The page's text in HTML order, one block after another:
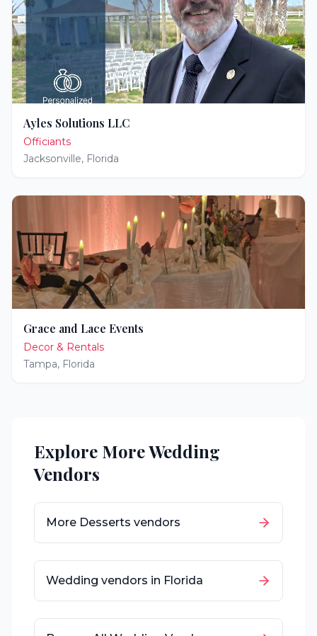
Ayles Solutions LLC
Officiants
Jacksonville, Florida
Grace and Lace Events
Decor & Rentals
Tampa, Florida
Explore More Wedding
Vendors
More Desserts vendors
Wedding vendors in Florida